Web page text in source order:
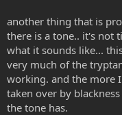
another thing that is
there is a tone.. it's not
what it sounds like...
very much of the
working. and the more
taken over by
the tone has.